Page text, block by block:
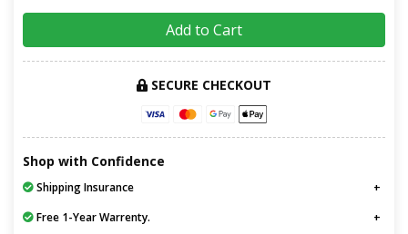
Add to Cart
SECURE CHECKOUT
Shop with Confidence
Shipping Insurance
Free 1-Year Warrenty.